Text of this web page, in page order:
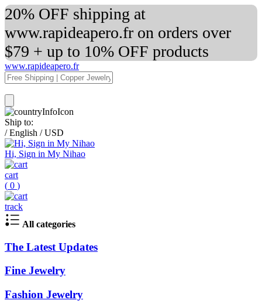
20% OFF shipping at
www.rapideapero.fr on orders over
$79 + up to 10% OFF products
www.rapideapero.fr
Ship to:
/ English / USD
Hi, Sign in My Nihao
cart
( 0 )
track
All categories
The Latest Updates
Fine Jewelry
Fashion Jewelry